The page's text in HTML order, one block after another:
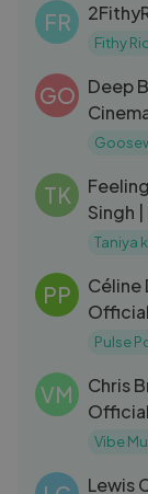
FR
Fithy
GO
Deep
TK
Singh
Taniya
PP
Céline
Pulse
VM
Chris
Vibe
Lewis